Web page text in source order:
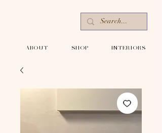
-SHOP- -INTERIORS-
-ABOUT-